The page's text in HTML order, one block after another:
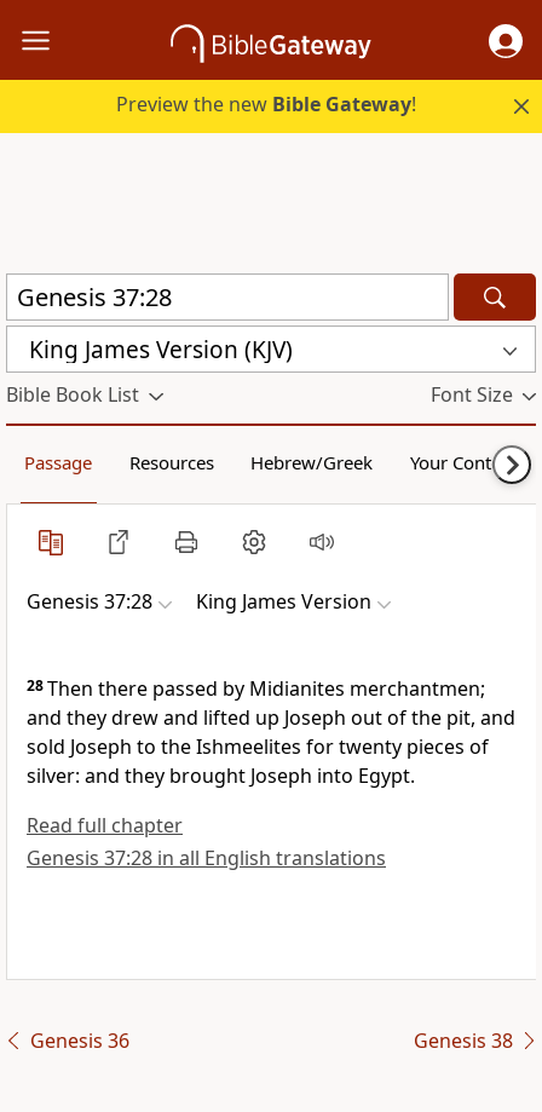
Preview the new Bible Gateway!
King James Version (KJV)
Bible Book List Font Size
Passage Resources Hebrew/Greek Your Content
Genesis 37:28 King James Version
28Then there passed by Midianites merchantmen;
and they drew and lifted up Joseph out of the pit, and
sold Joseph to the Ishmeelites for twenty pieces of
silver: and they brought Joseph into Egypt.
Read full chapter
Genesis 37:28 in all English translations
Genesis 36 Genesis 38